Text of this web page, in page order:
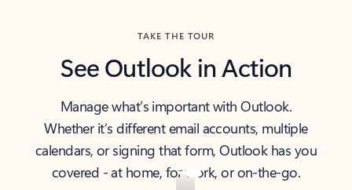
TAKE THE TOUR
See Outlook in Action
Manage what’s important with Outlook.
Whether it’s different email accounts, multiple
calendars, or signing that form, Outlook has you
covered - at home, for work, or on-the-go.